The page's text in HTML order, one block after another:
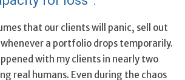
that our clients will panic, sell out
whenever a portfolio drops temporarily.
with my clients in nearly two
real humans. Even during the chaos